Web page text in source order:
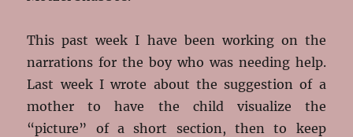
This past week I have been working on the
narrations for the boy who was needing help.
Last week I wrote about the suggestion of a
mother to have the child visualize the
“picture” of a short section, then to keep